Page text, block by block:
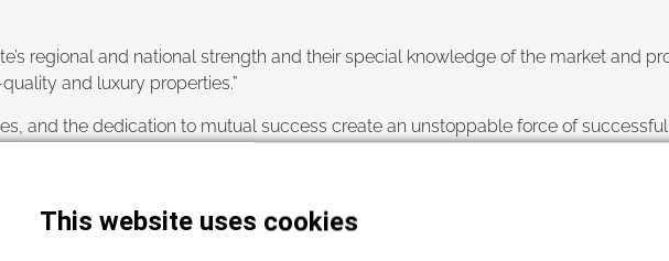
regional and national strength and their special knowledge of the market and
and luxury properties.”
and the dedication to mutual success create an unstoppable force of
who can be sure that their needs and delicate taste when it comes to real
estate on an exclusive location by the sea,
This website uses cookies